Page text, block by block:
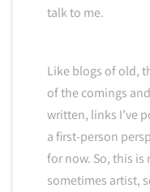
talk to me.
Like blogs of old,
of the comings
written, links I’ve
a first-person
for now. So, this is
sometimes artist,